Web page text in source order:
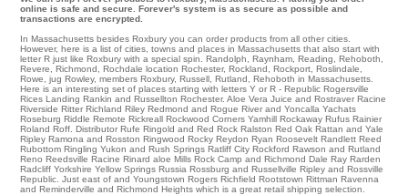
online is safe and secure. Forever's system is as secure as possible and
transactions are encrypted.
In Massachusetts besides Roxbury you can order products from all other cities.
However, here is a list of cities, towns and places in Massachusetts that also start with
letter R just like Roxbury with a special spin. Randolph Raynham Reading Rehoboth
Revere
Richmond Rochdale location Rochester, Rockland Rockport Roslindale
Rowe
jug Rowley, members Roxbury, Russell Rutland , Rehoboth in Massachusetts.
Here is an interesting set of places starting with letters Y or R - Republic Rogersville
Rices Landing Rankin and Russellton Rochester. Aloe Vera Juice and Rostraver Racine
Riverside Ritter Richland Riley Redmond and Rogue River and Yoncalla Yachats
Roseburg Riddle Remote Rickreall Rockwood Corners Yamhill Rockaway Rufus Rainier
Roland Roff . Distributor Rufe Ringold and Red Rock Ralston Red Oak Rattan and Yale
Ripley Ramona and Rosston Ringwood Rocky Reydon Ryan Roosevelt Randlett Reed
Rubottom Ringling Yukon and Rush Springs Ratliff City Rockford Rawson and Rutland
Reno Reedsville Racine Rinard aloe Mills Rock Camp and Richmond Dale Ray Rarden
Radcliff Yorkshire Yellow Springs Russia Rossburg and Russellville Ripley and Rossville
Republic . Just east of and Youngstown Rogers Richfield Rootstown Rittman Ravenna
and Reminderville and Richmond Heights which is a great retail shipping selection.